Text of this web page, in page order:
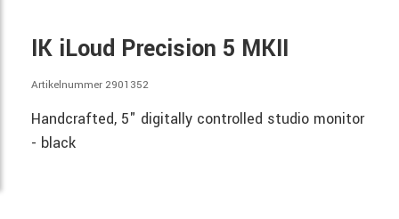
IK iLoud Precision 5 MKII
Artikelnummer 2901352
Handcrafted, 5" digitally controlled studio monitor
- black